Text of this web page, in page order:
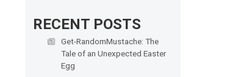
RECENT POSTS
Get-RandomMustache: The
Tale of an Unexpected Easter
Egg